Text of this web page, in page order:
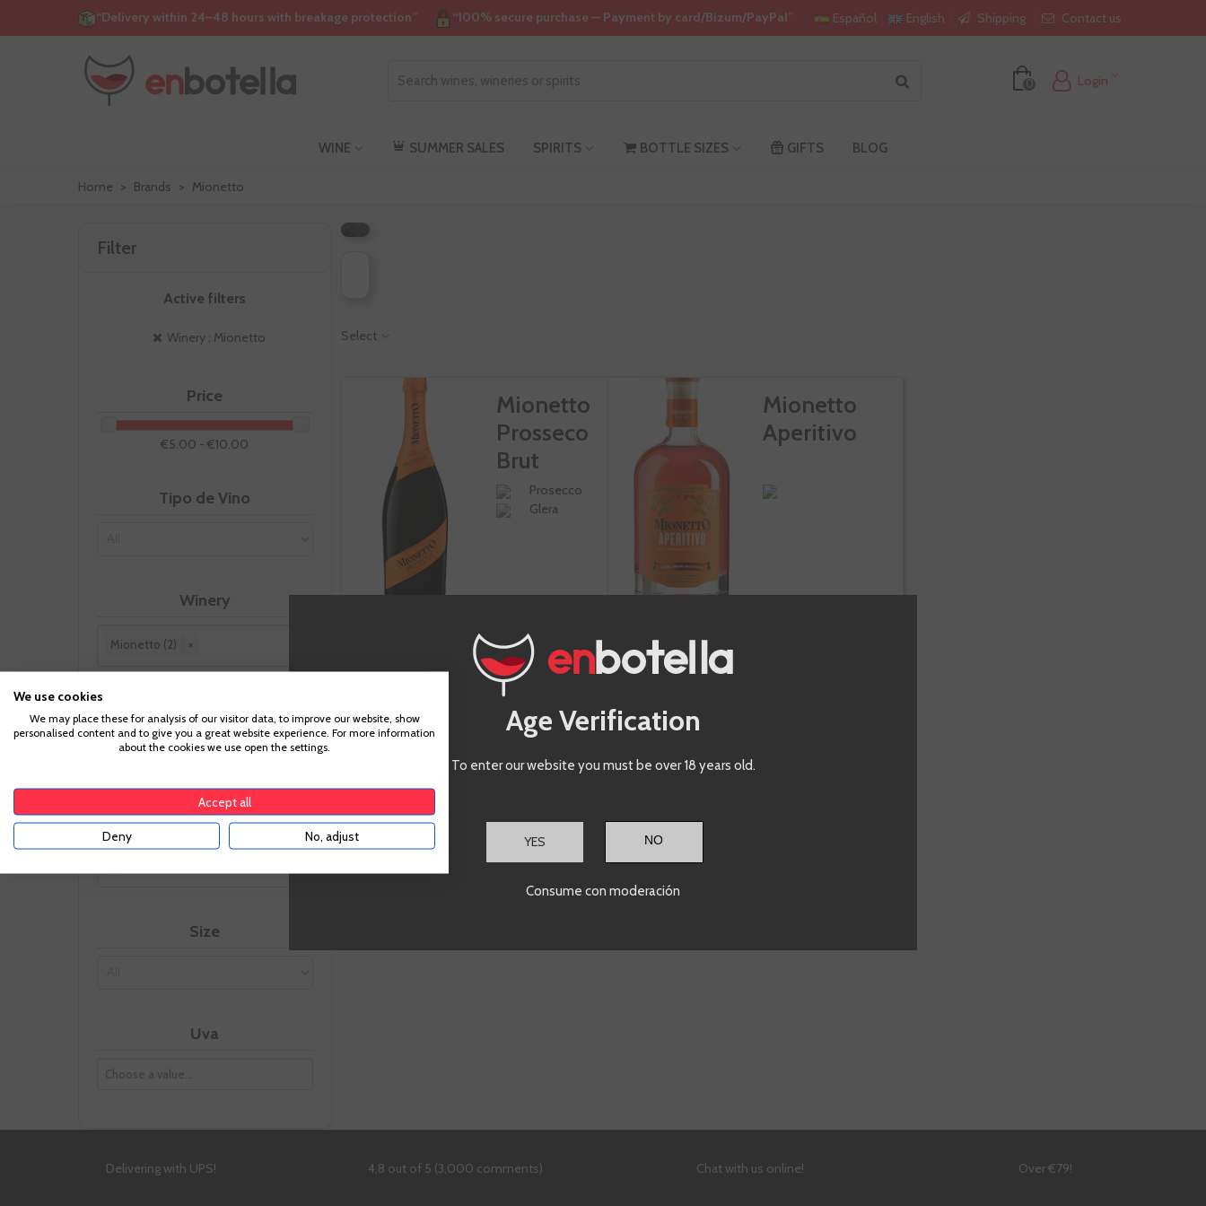
“Delivery within 24–48 hours with breakage protection” “100% secure purchase — Payment by card/Bizum/PayPal” Español English Shipping Contact us
0 Login
WINE SUMMER SALES SPIRITS BOTTLE SIZES GIFTS BLOG
Home > Brands > Mionetto
Filter
Active filters
Winery : Mionetto
Price
€5.00 - €10.00
Tipo de Vino
Winery
Mionetto (2) ×
Appellation
Vintage
Size
Uva
Select
Mionetto
Prosseco
Brut
Prosecco
Glera
€9.50
Te sale a €12.66/l
Mionetto
Aperitivo
Showing
Delivering with UPS! 4,8 out of 5 (3,000 comments) Chat with us online! Over €79!
Age Verification
To enter our website you must be over 18 years old.
YES
Consume con moderación
We use cookies
We may place these for analysis of our visitor data, to improve our website, show
personalised content and to give you a great website experience. For more information
about the cookies we use open the settings.
Accept all
Deny No, adjust